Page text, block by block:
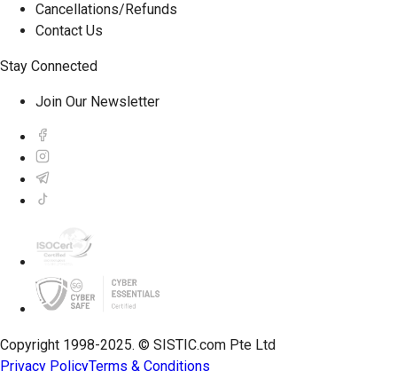
Cancellations/Refunds
Contact Us
Stay Connected
Join Our Newsletter
Copyright 1998-2025. © SISTIC.com Pte Ltd
Privacy PolicyTerms & Conditions